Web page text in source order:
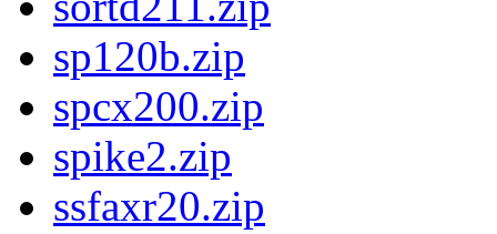
sp120b.zip
spcx200.zip
spike2.zip
ssfaxr20.zip